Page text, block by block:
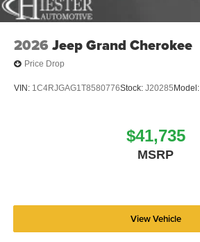
2026 Jeep Grand Cherokee
Price Drop
VIN: 1C4RJGAG1T8580776Stock: J20285 Model:
$41,735
MSRP
View Vehicle